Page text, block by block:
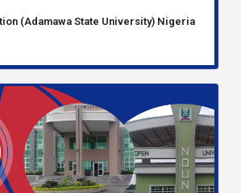
(Adamawa State University) Nigeria